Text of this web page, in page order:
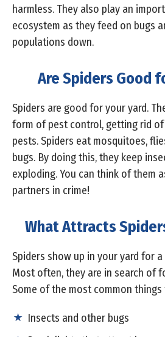
harmless. They also play an
ecosystem as they feed on bugs
populations down.
Are Spiders Good
Spiders are good for your yard.
form of pest control, getting rid
pests. Spiders eat mosquitoes,
bugs. By doing this, they keep
exploding. You can think of them
partners in crime!
What Attracts
Spiders show up in your yard for
Most often, they are in search of
Some of the most common
Insects and other bugs